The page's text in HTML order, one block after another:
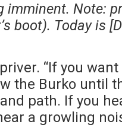
imminent. Note:
boot). Today is
“If you
the Burko until
path. If you
a growling